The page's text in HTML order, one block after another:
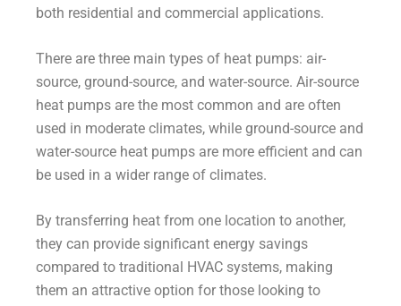
both residential and commercial applications.
There are three main types of heat pumps: air-
source, ground-source, and water-source. Air-source
heat pumps are the most common and are often
used in moderate climates, while ground-source and
water-source heat pumps are more efficient and can
be used in a wider range of climates.
By transferring heat from one location to another,
they can provide significant energy savings
compared to traditional HVAC systems, making
them an attractive option for those looking to